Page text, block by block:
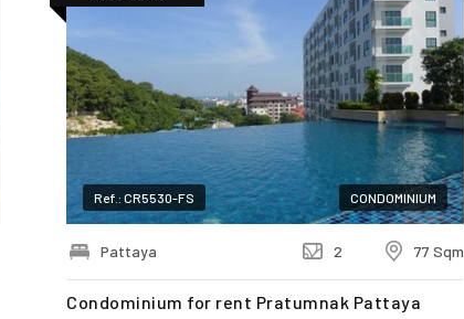
Condominium for rent Pratumnak Pattaya
Ref.: CR5530-FS CONDOMINIUM
2 77 Sqm
Pattaya